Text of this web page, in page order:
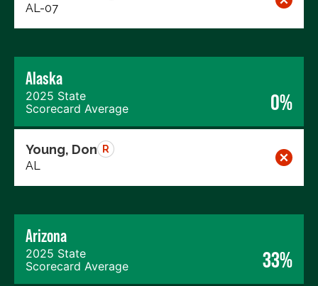
AL-07
Alaska
2025 State
Scorecard Average
0%
Young, Don R
AL
Arizona
2025 State
Scorecard Average
33%